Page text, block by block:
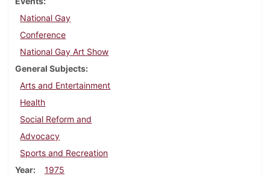
National Gay
Conference
National Gay Art Show
General Subjects
Arts and Entertainment
Health
Social Reform and
Advocacy
Sports and Recreation
Year
1975